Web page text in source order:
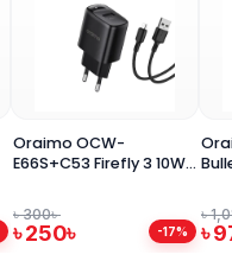
Oraimo OCW-
E66S+C53 Firefly 3 10W
৳ 300৳
৳ 250৳ -17%
৳
৳